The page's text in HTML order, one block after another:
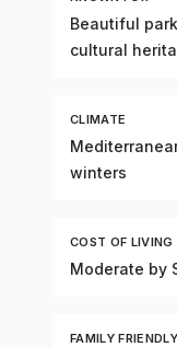
Beautiful
cultural
CLIMATE
winters
COST OF LIVING
Moderate by
FAMILY FRIENDLY